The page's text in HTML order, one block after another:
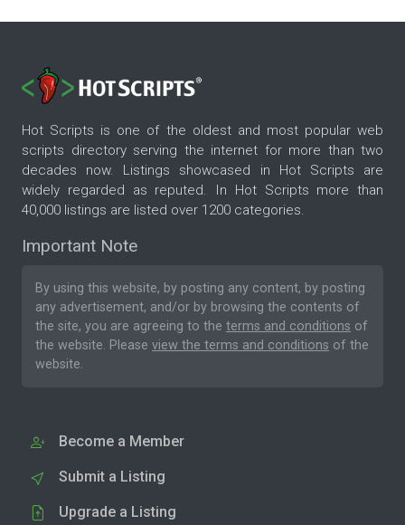
Hot Scripts is one of the oldest and most popular web
scripts directory serving the internet for more than two
decades now. Listings showcased in Hot Scripts are
widely regarded as reputed. In Hot Scripts more than
40,000 listings are listed over 1200 categories.
Important Note
By using this website, by posting any content, by posting
any advertisement, and/or by browsing the contents of
the site, you are agreeing to the terms and conditions of
the website. Please view the terms and conditions of the
website.
Become a Member
Submit a Listing
Upgrade a Listing